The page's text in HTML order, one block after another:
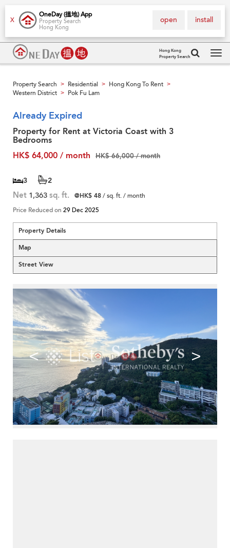
X
OneDay (搵地) App
Property Search
Hong Kong
install
open
Hong Kong
Property Search
Property Search > Residential > Hong Kong To Rent >
Western District > Pok Fu Lam
Already Expired
Property for Rent at Victoria Coast with 3
Bedrooms
HK$ 64,000 / month
HK$ 66,000 / month
3 2
Net 1,363 sq. ft. @HK$ 48/ sq. ft. / month
Price Reduced on 29 Dec 2025
Property Details
Map
Street View
< >